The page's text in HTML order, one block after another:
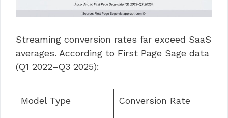
Streaming conversion rates far exceed SaaS
averages. According to First Page Sage data
(Q1 2022–Q3 2025):
Model Type Conversion Rate